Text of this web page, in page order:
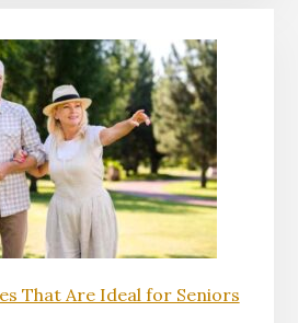
That Are Ideal for Seniors